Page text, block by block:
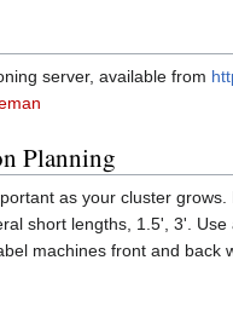
server, available from
Planning
as your cluster
short lengths, 1.5', 3'.
machines front and